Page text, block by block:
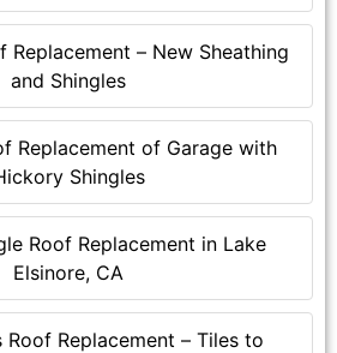
Replacement – New Sheathing
and Shingles
Replacement of Garage with
Shingles
Roof Replacement in Lake
Elsinore, CA
Roof Replacement – Tiles to